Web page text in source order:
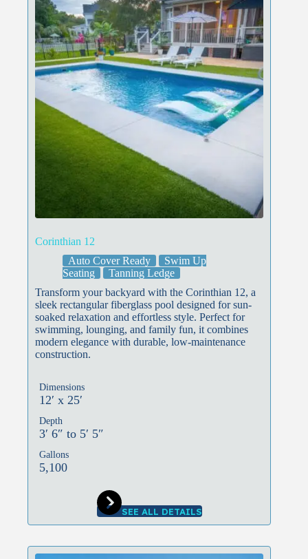
Corinthian 12
Auto Cover Ready
Swim Up
Seating
Tanning Ledge
Transform your backyard with the Corinthian 12, a
sleek rectangular fiberglass pool designed for sun-
soaked relaxation and effortless style. Perfect for
swimming, lounging, and family fun, it combines
modern elegance with durable, low-maintenance
construction.
Dimensions
12′ x 25′
Depth
3′ 6″ to 5′ 5″
Gallons
5,100
SEE ALL DETAILS